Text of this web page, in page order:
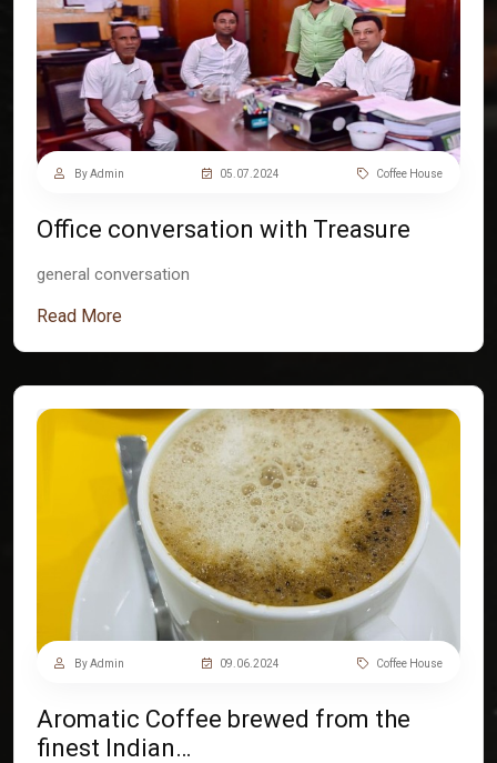
By Admin 05.07.2024 Coffee House
Office conversation with Treasure
general conversation
Read More
By Admin 09.06.2024 Coffee House
Aromatic Coffee brewed from the
finest Indian…